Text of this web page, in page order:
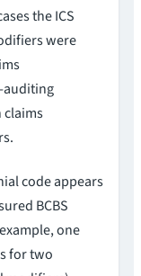
the ICS
were
auditing
claims
code appears
BCBS
one
for two